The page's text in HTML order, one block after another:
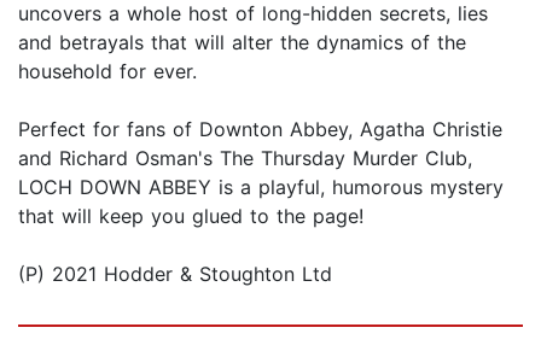
uncovers a whole host of long-hidden secrets, lies
and betrayals that will alter the dynamics of the
household for ever.
Perfect for fans of Downton Abbey, Agatha Christie
and Richard Osman's The Thursday Murder Club,
LOCH DOWN ABBEY is a playful, humorous mystery
that will keep you glued to the page!
(P) 2021 Hodder & Stoughton Ltd